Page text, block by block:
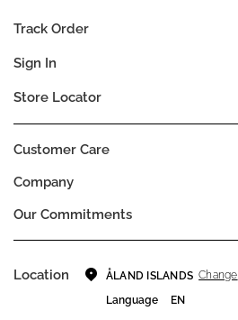
Company
Our Commitments
Customer Care
Track Order
Sign In
Store Locator
Location ÅLAND ISLANDS Change
Language
EN